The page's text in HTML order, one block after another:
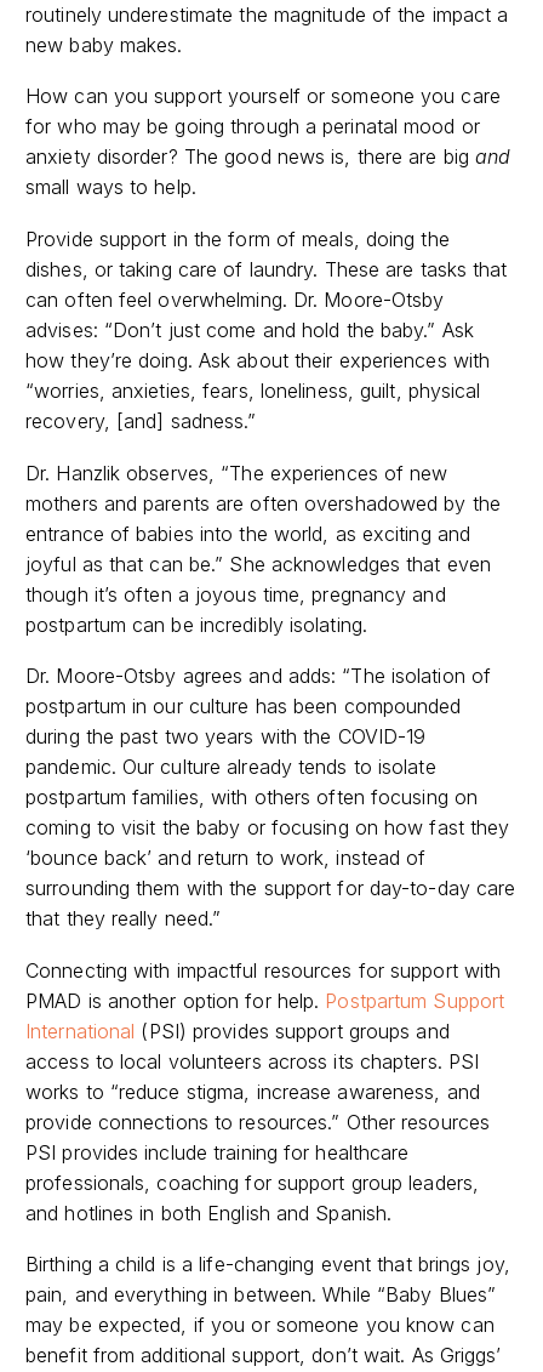
routinely underestimate the magnitude of the impact a
new baby makes.
How can you support yourself or someone you care
for who may be going through a perinatal mood or
anxiety disorder? The good news is, there are bigand
small ways to help.
Provide support in the form of meals, doing the
dishes, or taking care of laundry. These are tasks that
can often feel overwhelming. Dr. Moore-Otsby
advises: “Don’t just come and hold the baby.” Ask
how they’re doing. Ask about their experiences with
“worries, anxieties, fears, loneliness, guilt, physical
recovery, [and] sadness.”
Dr. Hanzlik observes, “The experiences of new
mothers and parents are often overshadowed by the
entrance of babies into the world, as exciting and
joyful as that can be.” She acknowledges that even
though it’s often a joyous time, pregnancy and
postpartum can be incredibly isolating.
Dr. Moore-Otsby agrees and adds: “The isolation of
postpartum in our culture has been compounded
during the past two years with the COVID-19
pandemic. Our culture already tends to isolate
postpartum families, with others often focusing on
coming to visit the baby or focusing on how fast they
‘bounce back’ and return to work, instead of
surrounding them with the support for day-to-day care
that they really need.”
Connecting with impactful resources for support with
PMAD is another option for help. Postpartum Support
International (PSI) provides support groups and
access to local volunteers across its chapters. PSI
works to “reduce stigma, increase awareness, and
provide connections to resources.” Other resources
PSI provides include training for healthcare
professionals, coaching for support group leaders,
and hotlines in both English and Spanish.
Birthing a child is a life-changing event that brings joy,
pain, and everything in between. While “Baby Blues”
may be expected, if you or someone you know can
benefit from additional support, don’t wait. As Griggs’